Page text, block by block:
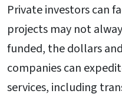
Private investors can
projects may not
funded, the dollars
companies can
services, including